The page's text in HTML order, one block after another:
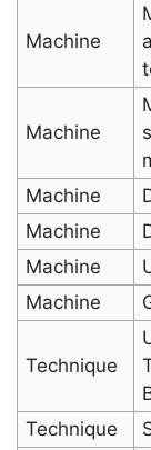
Machine
Machine
Machine
Machine
Machine
Machine
Technique
Technique